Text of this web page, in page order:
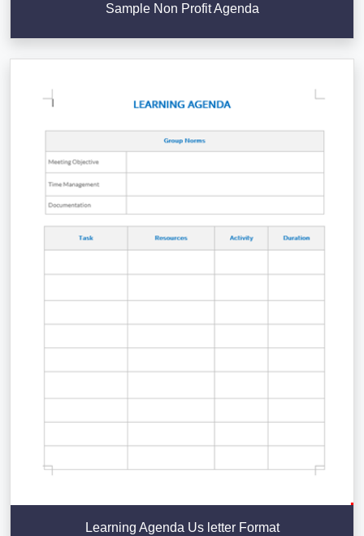
Sample Non Profit Agenda
Learning Agenda Us letter Format